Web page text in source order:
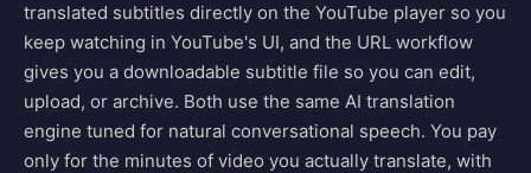
translated subtitles directly on the YouTube player so you
keep watching in YouTube's UI, and the URL workflow
gives you a downloadable subtitle file so you can edit,
upload, or archive. Both use the same AI translation
engine tuned for natural conversational speech. You pay
only for the minutes of video you actually translate, with